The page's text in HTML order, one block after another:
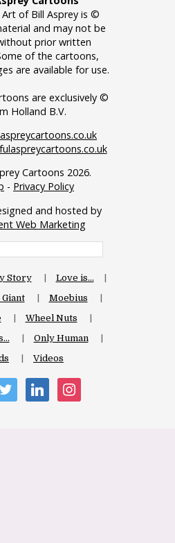
of Bill Asprey is ©
and may not be
prior written
of the cartoons,
are available for use.
are exclusively ©
Holland B.V.
Cartoons 2026.
- Privacy Policy
and hosted by
Web Marketing
Story
Love is…
Moebius
Wheel Nuts
Only Human
Videos
twitter linkedin instagram